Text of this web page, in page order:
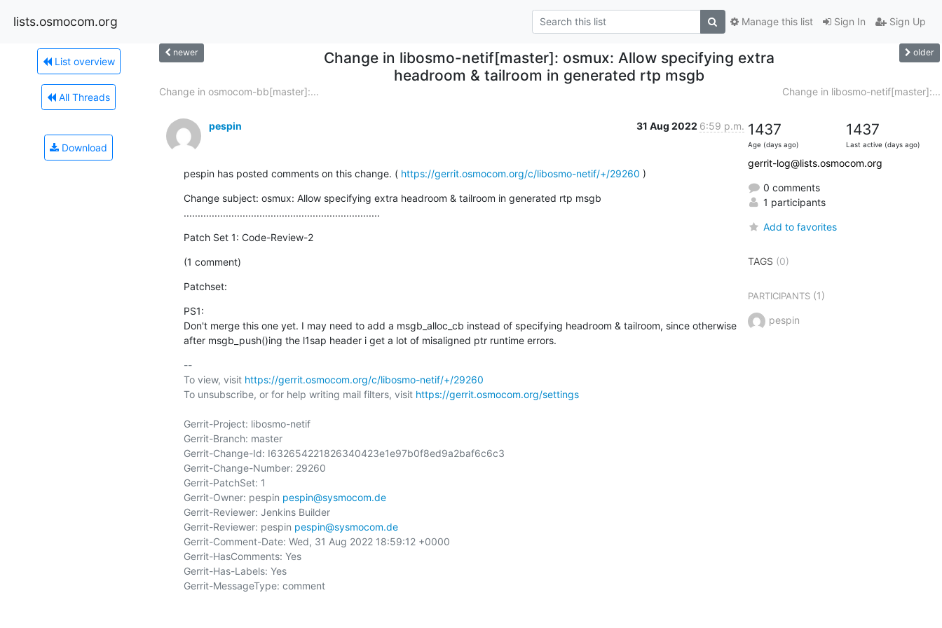
lists.osmocom.org Sign In Sign Up
Manage this list
List overview
All Threads
Download
newer
Change in libosmo-netif[master]: osmux: Allow specifying extra
headroom & tailroom in generated rtp msgb
older
Change in osmocom-bb[master]:... Change in libosmo-netif[master]:...
pespin 31 Aug 2022 6:59 p.m.
pespin has posted comments on this change. ( https://gerrit.osmocom.org/c/libosmo-netif/+/29260 )
Change subject: osmux: Allow specifying extra headroom & tailroom in generated rtp msgb
......................................................................
Patch Set 1: Code-Review-2
(1 comment)
Patchset:
PS1:
Don't merge this one yet. I may need to add a msgb_alloc_cb instead of specifying headroom & tailroom, since otherwise
after msgb_push()ing the l1sap header i get a lot of misaligned ptr runtime errors.
--
To view, visit https://gerrit.osmocom.org/c/libosmo-netif/+/29260
To unsubscribe, or for help writing mail filters, visit https://gerrit.osmocom.org/settings
Gerrit-Project: libosmo-netif
Gerrit-Branch: master
Gerrit-Change-Id: I632654221826340423e1e97b0f8ed9a2baf6c6c3
Gerrit-Change-Number: 29260
Gerrit-PatchSet: 1
Gerrit-Owner: pespin pespin@sysmocom.de
Gerrit-Reviewer: Jenkins Builder
Gerrit-Reviewer: pespin pespin@sysmocom.de
Gerrit-Comment-Date: Wed, 31 Aug 2022 18:59:12 +0000
Gerrit-HasComments: Yes
Gerrit-Has-Labels: Yes
Gerrit-MessageType: comment
1437
Age (days ago)
1437
Last active (days ago)
gerrit-log@lists.osmocom.org
0 comments
1 participants
Add to favorites
TAGS (0)
PARTICIPANTS(1)
pespin